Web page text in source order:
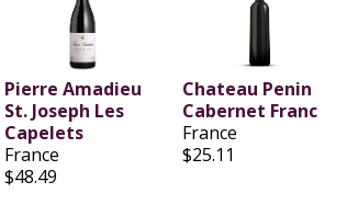
Pierre Amadieu
St. Joseph Les
Capelets
France
$48.49
Chateau Penin
Cabernet Franc
France
$25.11